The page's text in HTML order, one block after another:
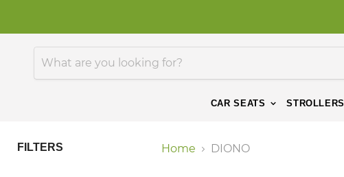
CAR SEATS STROLLERS
FILTERS Home DIONO